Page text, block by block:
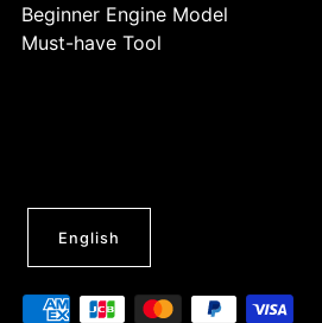
Beginner Engine Model
Must-have Tool
English